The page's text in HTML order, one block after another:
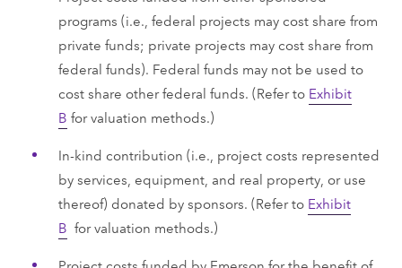
programs (i.e., federal projects may cost share from
private funds; private projects may cost share from
federal funds). Federal funds may not be used to
cost share other federal funds. (Refer to Exhibit
B for valuation methods.)
In-kind contribution (i.e., project costs represented
by services, equipment, and real property, or use
thereof) donated by sponsors. (Refer to Exhibit
B for valuation methods.)